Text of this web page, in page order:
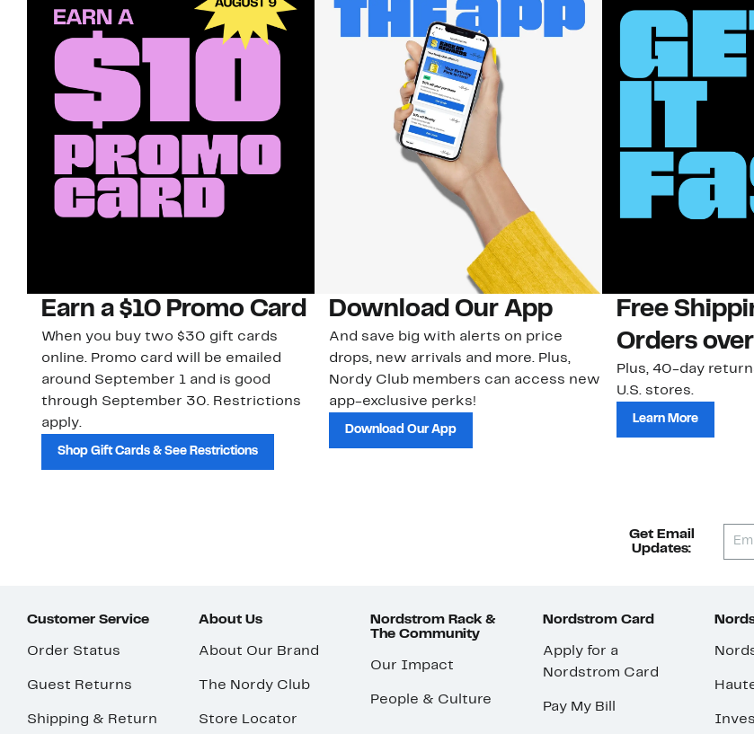
Earn a $10 Promo Card
When you buy two $30 gift cards
online. Promo card will be emailed
around September 1 and is good
through September 30. Restrictions
apply.
Shop Gift Cards & See Restrictions
Download Our App
And save big with alerts on price
drops, new arrivals and more. Plus,
Nordy Club members can access new
app-exclusive perks!
Download Our App
Free
Orders
Plus, 40-day
U.S. stores.
Learn More
Get Email
Updates:
Customer Service
Order Status
Guest Returns
Shipping & Return
About Us
About Our Brand
The Nordy Club
Store Locator
Nordstrom Rack &
The Community
Our Impact
People & Culture
Nordstrom Card
Apply for a
Nordstrom Card
Pay My Bill